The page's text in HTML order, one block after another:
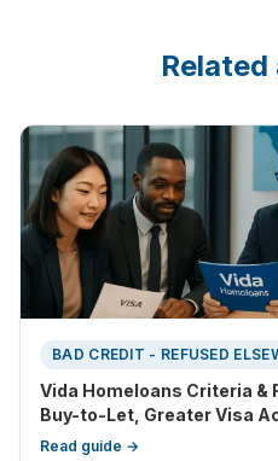
BAD CREDIT - REFUSED
Vida Homeloans Criteria &
Buy-to-Let, Greater Visa
Entry Barriers
Read guide →